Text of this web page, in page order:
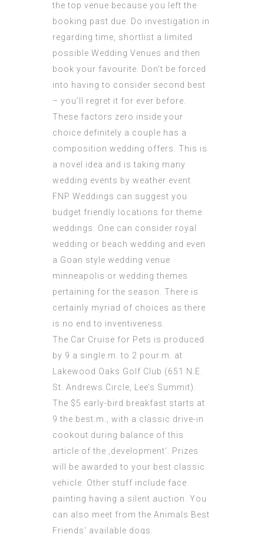
the top venue because you left the
booking past due. Do investigation in
regarding time, shortlist a limited
possible Wedding Venues and then
book your favourite. Don’t be forced
into having to consider second best
– you’ll regret it for ever before.
These factors zero inside your
choice definitely a couple has a
composition wedding offers. This is
a novel idea and is taking many
wedding events by weather event.
FNP Weddings can suggest you
budget friendly locations for theme
weddings. One can consider royal
wedding or beach wedding and even
a Goan style wedding venue
minneapolis or wedding themes
pertaining for the season. There is
certainly myriad of choices as there
is no end to inventiveness.
The Car Cruise for Pets is produced
by 9 a single.m. to 2 pour.m. at
Lakewood Oaks Golf Club (651 N.E.
St. Andrews Circle, Lee’s Summit).
The $5 early-bird breakfast starts at
9 the best.m., with a classic drive-in
cookout during balance of this
article of the ‚development‘. Prizes
will be awarded to your best classic
vehicle. Other stuff include face
painting having a silent auction. You
can also meet from the Animals Best
Friends‘ available dogs.